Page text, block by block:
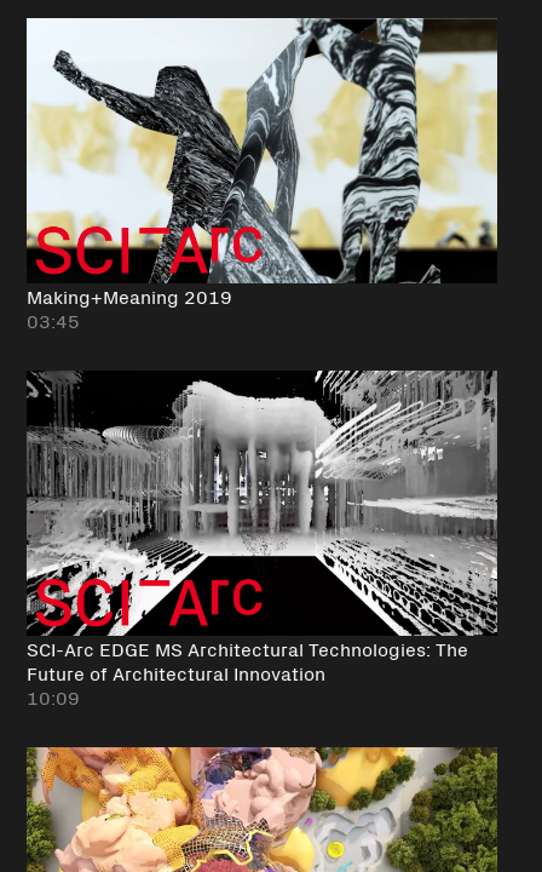
Making+Meaning 2019
03:45
SCI-Arc EDGE MS Architectural Technologies: The
Future of Architectural Innovation
10:09